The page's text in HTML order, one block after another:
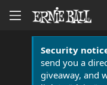
Security
send you a
giveaway, and